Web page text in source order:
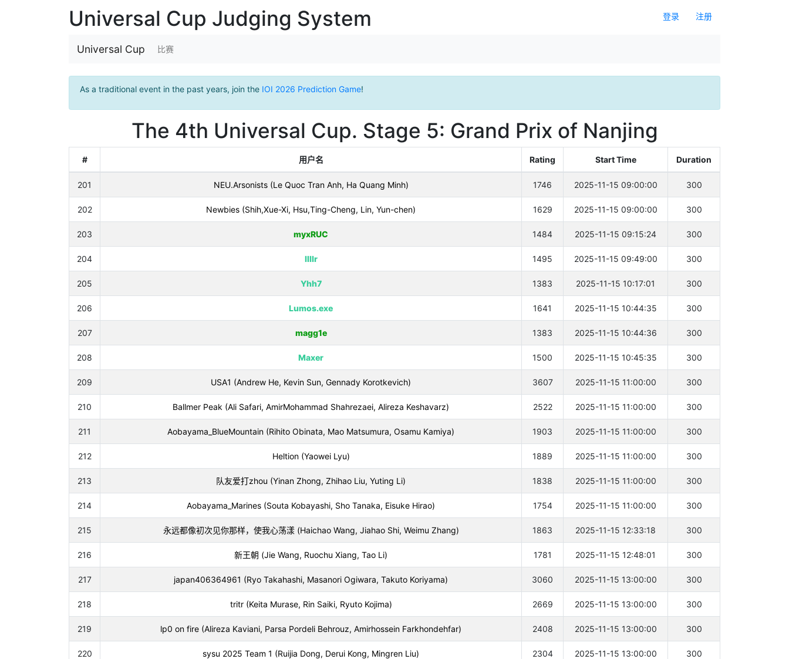
登录 注册
Universal Cup Judging System
Universal Cup 比赛
As a traditional event in the past years, join the IOI 2026 Prediction Game!
The 4th Universal Cup. Stage 5: Grand Prix of Nanjing
# 用户名 Rating Start Time Duration
201 NEU.Arsonists (Le Quoc Tran Anh, Ha Quang Minh) 1746 2025-11-15 09:00:00 300
202 Newbies (Shih,Xue-Xi, Hsu,Ting-Cheng, Lin, Yun-chen) 1629 2025-11-15 09:00:00 300
203 myxRUC 1484 2025-11-15 09:15:24 300
204 llllr 1495 2025-11-15 09:49:00 300
205 Yhh7 1383 2025-11-15 10:17:01 300
206 Lumos.exe 1641 2025-11-15 10:44:35 300
207 magg1e 1383 2025-11-15 10:44:36 300
208 Maxer 1500 2025-11-15 10:45:35 300
209 USA1 (Andrew He, Kevin Sun, Gennady Korotkevich) 3607 2025-11-15 11:00:00 300
210 Ballmer Peak (Ali Safari, AmirMohammad Shahrezaei, Alireza Keshavarz) 2522 2025-11-15 11:00:00 300
211 Aobayama_BlueMountain (Rihito Obinata, Mao Matsumura, Osamu Kamiya) 1903 2025-11-15 11:00:00 300
212 Heltion (Yaowei Lyu) 1889 2025-11-15 11:00:00 300
213 队友爱打zhou (Yinan Zhong, Zhihao Liu, Yuting Li) 1838 2025-11-15 11:00:00 300
214 Aobayama_Marines (Souta Kobayashi, Sho Tanaka, Eisuke Hirao) 1754 2025-11-15 11:00:00 300
215 永远都像初次见你那样，使我心荡漾 (Haichao Wang, Jiahao Shi, Weimu Zhang) 1863 2025-11-15 12:33:18 300
216 新王朝 (Jie Wang, Ruochu Xiang, Tao Li) 1781 2025-11-15 12:48:01 300
217 japan406364961 (Ryo Takahashi, Masanori Ogiwara, Takuto Koriyama) 3060 2025-11-15 13:00:00 300
218 tritr (Keita Murase, Rin Saiki, Ryuto Kojima) 2669 2025-11-15 13:00:00 300
219 lp0 on fire (Alireza Kaviani, Parsa Pordeli Behrouz, Amirhossein Farkhondehfar) 2408 2025-11-15 13:00:00 300
220 sysu 2025 Team 1 (Ruijia Dong, Derui Kong, Mingren Liu) 2304 2025-11-15 13:00:00 300